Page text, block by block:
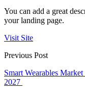
You can add a great
your landing page.
Visit Site
Previous Post
Smart Wearables
2027